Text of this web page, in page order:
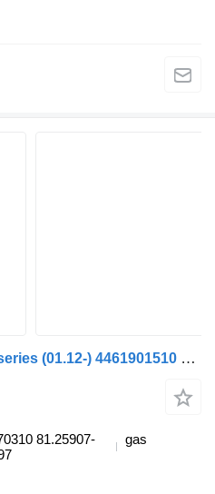
WABCO scania, wabco k-series (01.12-) 4461901510 sensor for Scania K,N,F-series bus (2006-)
81.25907-
gas